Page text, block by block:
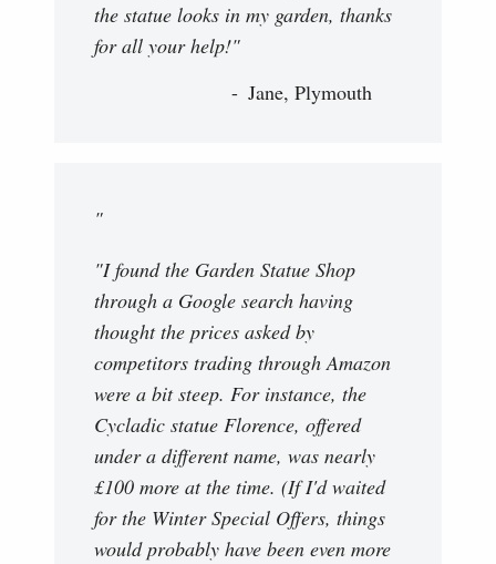
the statue looks in my garden, thanks
for all your help!"
Jane, Plymouth
"
"I found the Garden Statue Shop
through a Google search having
thought the prices asked by
competitors trading through Amazon
were a bit steep. For instance, the
Cycladic statue Florence, offered
under a different name, was nearly
£100 more at the time. (If I'd waited
for the Winter Special Offers, things
would probably have been even more